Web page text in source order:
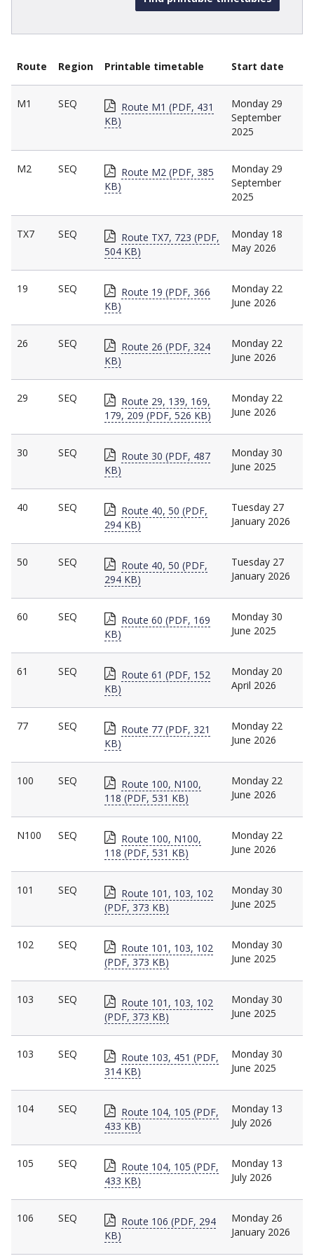
Route Region Printable timetable Start date
M1 SEQ
Route M1 (PDF, 431
KB)
Monday 29
September
2025
M2 SEQ
Route M2 (PDF, 385
KB)
Monday 29
September
2025
TX7 SEQ
Route TX7, 723 (PDF,
504 KB)
Monday 18
May 2026
19 SEQ
Route 19 (PDF, 366
KB)
Monday 22
June 2026
26 SEQ
Route 26 (PDF, 324
KB)
Monday 22
June 2026
29 SEQ
Route 29, 139, 169,
179, 209 (PDF, 526 KB)
Monday 22
June 2026
30 SEQ
Route 30 (PDF, 487
KB)
Monday 30
June 2025
40 SEQ
Route 40, 50 (PDF,
294 KB)
Tuesday 27
January 2026
50 SEQ
Route 40, 50 (PDF,
294 KB)
Tuesday 27
January 2026
60 SEQ
Route 60 (PDF, 169
KB)
Monday 30
June 2025
61 SEQ
Route 61 (PDF, 152
KB)
Monday 20
April 2026
77 SEQ
Route 77 (PDF, 321
KB)
Monday 22
June 2026
100 SEQ
Route 100, N100,
118 (PDF, 531 KB)
Monday 22
June 2026
N100 SEQ
Route 100, N100,
118 (PDF, 531 KB)
Monday 22
June 2026
101 SEQ
Route 101, 103, 102
(PDF, 373 KB)
Monday 30
June 2025
102 SEQ
Route 101, 103, 102
(PDF, 373 KB)
Monday 30
June 2025
103 SEQ
Route 101, 103, 102
(PDF, 373 KB)
Monday 30
June 2025
103 SEQ
Route 103, 451 (PDF,
314 KB)
Monday 30
June 2025
104 SEQ
Route 104, 105 (PDF,
433 KB)
Monday 13
July 2026
105 SEQ
Route 104, 105 (PDF,
433 KB)
Monday 13
July 2026
106 SEQ
Route 106 (PDF, 294
KB)
Monday 26
January 2026